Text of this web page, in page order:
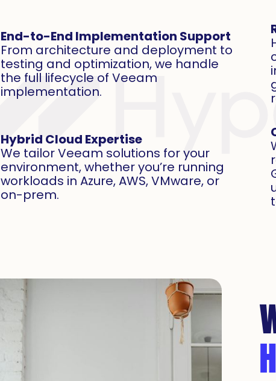
End-to-End Implementation Support
From architecture and deployment to
testing and optimization, we handle
the full lifecycle of Veeam
implementation.
Hybrid Cloud Expertise
We tailor Veeam solutions for your
environment, whether you’re running
workloads in Azure, AWS, VMware, or
on-prem.